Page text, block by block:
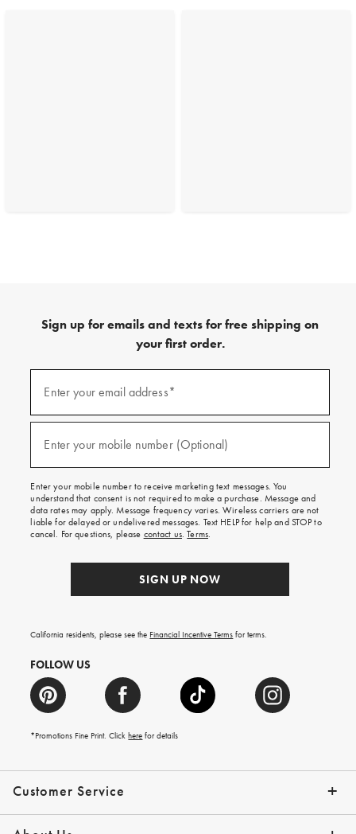
Customer Service
Contact Us Track Your Order
Help Topics Give Us Feedback
Email Preferences Returns & Exchanges
Shipping Information
Sign up for emails and texts for free shipping on
your first order.
emails
texts
free
on
your
first
order.
Enter your email address*
Enter your mobile number (Optional)
Enter your mobile number to receive marketing text messages. You
understand that consent is not required to make a purchase. Message and
data rates may apply. Message frequency varies. Wireless carriers are not
liable for delayed or undelivered messages. Text HELP for help and STOP to
cancel. For questions, please contact us.Terms.
SIGN UP NOW
California residents, please see the Financial Incentive Terms for terms.
FOLLOW US
*Promotions Fine Print. Clickhere for details